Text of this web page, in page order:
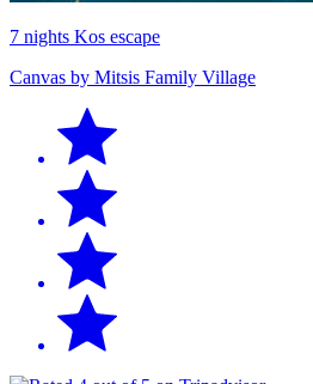
7 nights Kos escape
Canvas by Mitsis Family Village